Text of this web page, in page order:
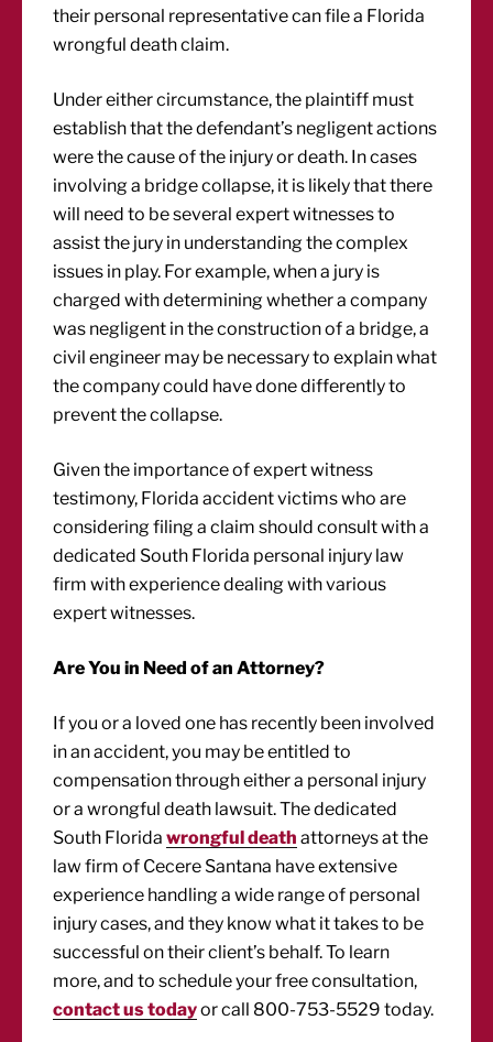
their personal representative can file a Florida
wrongful death claim.
Under either circumstance, the plaintiff must
establish that the defendant’s negligent actions
were the cause of the injury or death. In cases
involving a bridge collapse, it is likely that there
will need to be several expert witnesses to
assist the jury in understanding the complex
issues in play. For example, when a jury is
charged with determining whether a company
was negligent in the construction of a bridge, a
civil engineer may be necessary to explain what
the company could have done differently to
prevent the collapse.
Given the importance of expert witness
testimony, Florida accident victims who are
considering filing a claim should consult with a
dedicated South Florida personal injury law
firm with experience dealing with various
expert witnesses.
Are You in Need of an Attorney?
If you or a loved one has recently been involved
in an accident, you may be entitled to
compensation through either a personal injury
or a wrongful death lawsuit. The dedicated
South Floridawrongful death attorneys at the
law firm of Cecere Santana have extensive
experience handling a wide range of personal
injury cases, and they know what it takes to be
successful on their client’s behalf. To learn
more, and to schedule your free consultation,
contact us todayor call 800-753-5529 today.